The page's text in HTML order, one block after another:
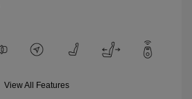
View All Features